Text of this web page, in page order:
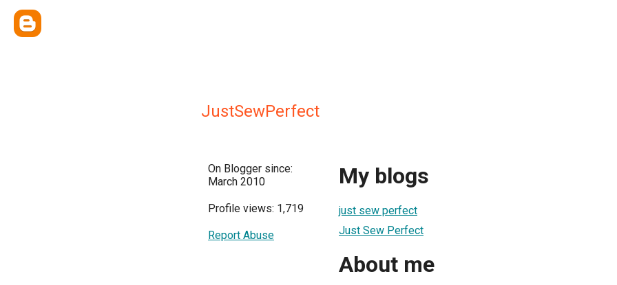
JustSewPerfect
On Blogger since:
March 2010
Profile views: 1,719
Report Abuse
My blogs
just sew perfect
Just Sew Perfect
About me